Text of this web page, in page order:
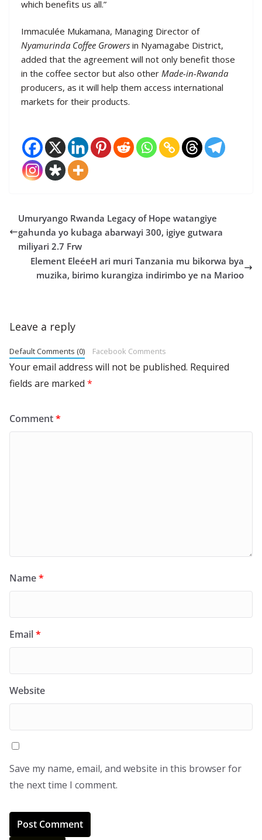
which benefits us all.”
Immaculée Mukamana, Managing Director of
Nyamurinda Coffee Growers in Nyamagabe District,
added that the agreement will not only benefit those
in the coffee sector but also other Made-in-Rwanda
producers, as it will help them access international
markets for their products.
Umuryango Rwanda Legacy of Hope watangiye
gahunda yo kubaga abarwayi 300, igiye gutwara
miliyari 2.7 Frw
Element EleéeH ari muri Tanzania mu bikorwa bya
muzika, birimo kurangiza indirimbo ye na Marioo
Leave a reply
Default Comments (0) Facebook Comments
Your email address will not be published. Required
fields are marked *
Comment*
Name*
Email*
Website
Save my name, email, and website in this browser for
the next time I comment.